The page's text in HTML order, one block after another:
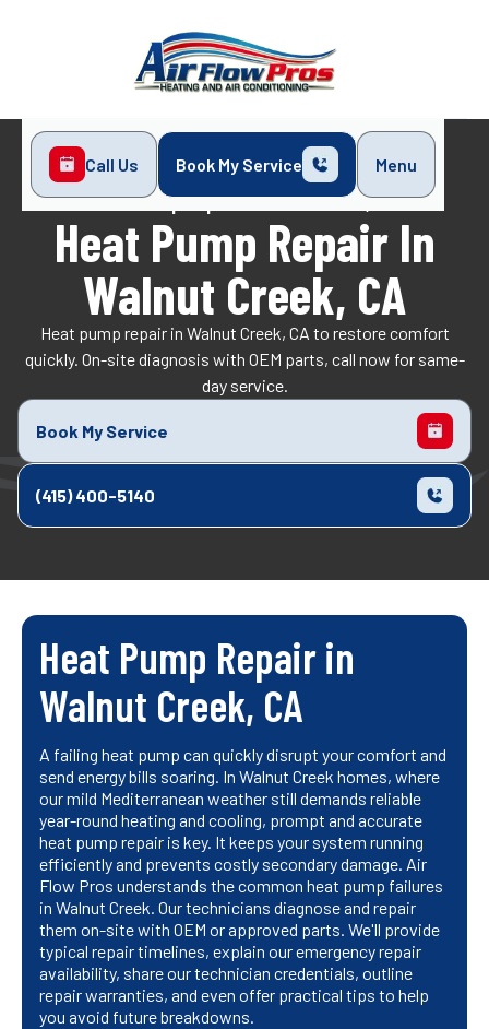
Call Us Book My Service
Menu
Heat Pump
Heat Pump Repair in Walnut Creek, CA
Heat Pump Repair In
Walnut Creek, CA
Heat pump repair in Walnut Creek, CA to restore comfort
quickly. On-site diagnosis with OEM parts, call now for same-
day service.
Book My Service
(415) 400-5140
Heat Pump Repair in
Walnut Creek, CA
A failing heat pump can quickly disrupt your comfort and
send energy bills soaring. In Walnut Creek homes, where
our mild Mediterranean weather still demands reliable
year-round heating and cooling, prompt and accurate
heat pump repair is key. It keeps your system running
efficiently and prevents costly secondary damage. Air
Flow Pros understands the common heat pump failures
in Walnut Creek. Our technicians diagnose and repair
them on-site with OEM or approved parts. We'll provide
typical repair timelines, explain our emergency repair
availability, share our technician credentials, outline
repair warranties, and even offer practical tips to help
you avoid future breakdowns.